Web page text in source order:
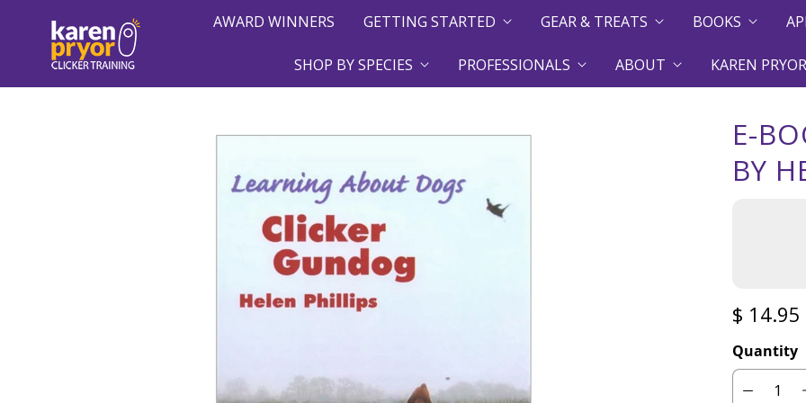
AWARD WINNERS GETTING STARTED GEAR & TREATS BOOKS
SHOP BY SPECIES PROFESSIONALS ABOUT KAREN
E-
BY
$ 14.95
Quantity